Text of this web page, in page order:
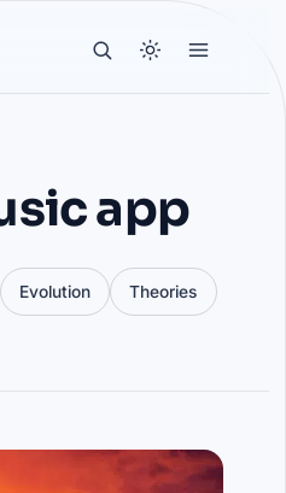
app
Evolution Theories